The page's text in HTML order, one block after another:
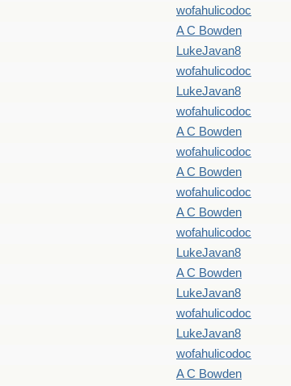
wofahulicodoc
A C Bowden
LukeJavan8
wofahulicodoc
LukeJavan8
wofahulicodoc
A C Bowden
wofahulicodoc
A C Bowden
wofahulicodoc
A C Bowden
wofahulicodoc
LukeJavan8
A C Bowden
LukeJavan8
wofahulicodoc
LukeJavan8
wofahulicodoc
A C Bowden